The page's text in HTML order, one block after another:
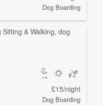
Dog Boarding
£15/night
Dog Boarding